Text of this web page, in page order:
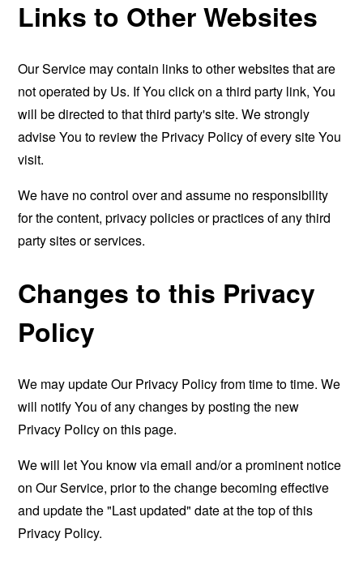
Links to Other Websites
Our Service may contain links to other websites that are
not operated by Us. If You click on a third party link, You
will be directed to that third party's site. We strongly
advise You to review the Privacy Policy of every site You
visit.
We have no control over and assume no responsibility
for the content, privacy policies or practices of any third
party sites or services.
Changes to this Privacy
Policy
We may update Our Privacy Policy from time to time. We
will notify You of any changes by posting the new
Privacy Policy on this page.
We will let You know via email and/or a prominent notice
on Our Service, prior to the change becoming effective
and update the "Last updated" date at the top of this
Privacy Policy.